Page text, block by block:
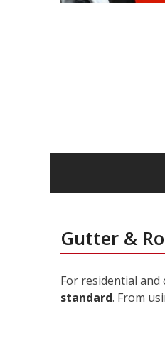
Gutter &
For residential
standard. From